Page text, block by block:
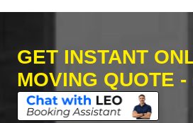
GET INSTANT
MOVING QUOTE -